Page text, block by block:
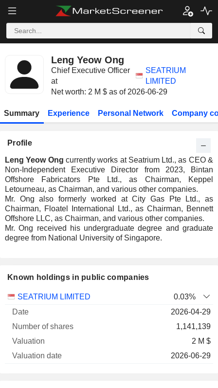
Leng Yeow Ong
Chief Executive Officer
at
SEATRIUM
LIMITED
Net worth: 2 M $ as of 2026-06-29
Summary Experience Personal Network Company
Profile
Leng Yeow Ong currently works at Seatrium Ltd., as CEO &
Non-Independent Executive Director from 2023, Bintan
Offshore Fabricators Pte Ltd., as Chairman, Keppel
Letourneau, as Chairman, and various other companies.
Mr. Ong also formerly worked at City Gas Pte Ltd., as
Chairman, Floatel International Ltd., as Chairman, Bennett
Offshore LLC, as Chairman, and various other companies.
Mr. Ong received his undergraduate degree and graduate
degree from National University of Singapore.
Known holdings in public companies
Company
Number
SEATRIUM LIMITED
0.03%
2026-04-29
1,141,139
2 M $
2026-06-29